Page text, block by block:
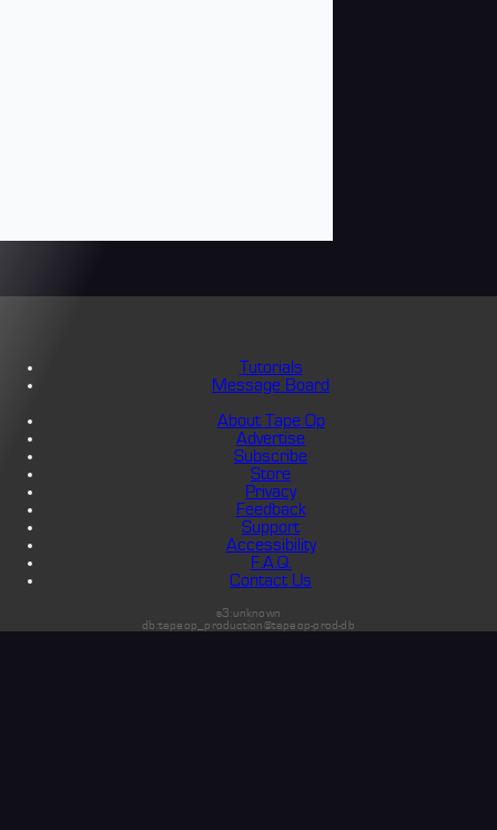
Tutorials
Message Board
About Tape Op
Advertise
Subscribe
Store
Privacy
Feedback
Support
Accessibility
F.A.Q.
Contact Us
s3:unknown
db:tapeop_production@tapeop-prod-db